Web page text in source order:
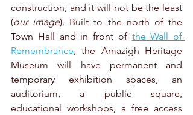
construction, and it will not be the least
(our image). Built to the north of the
Town Hall and in front of the Wall of
Remembrance, the Amazigh Heritage
Museum will have permanent and
temporary exhibition spaces, an
auditorium, a public square,
educational workshops, a free access